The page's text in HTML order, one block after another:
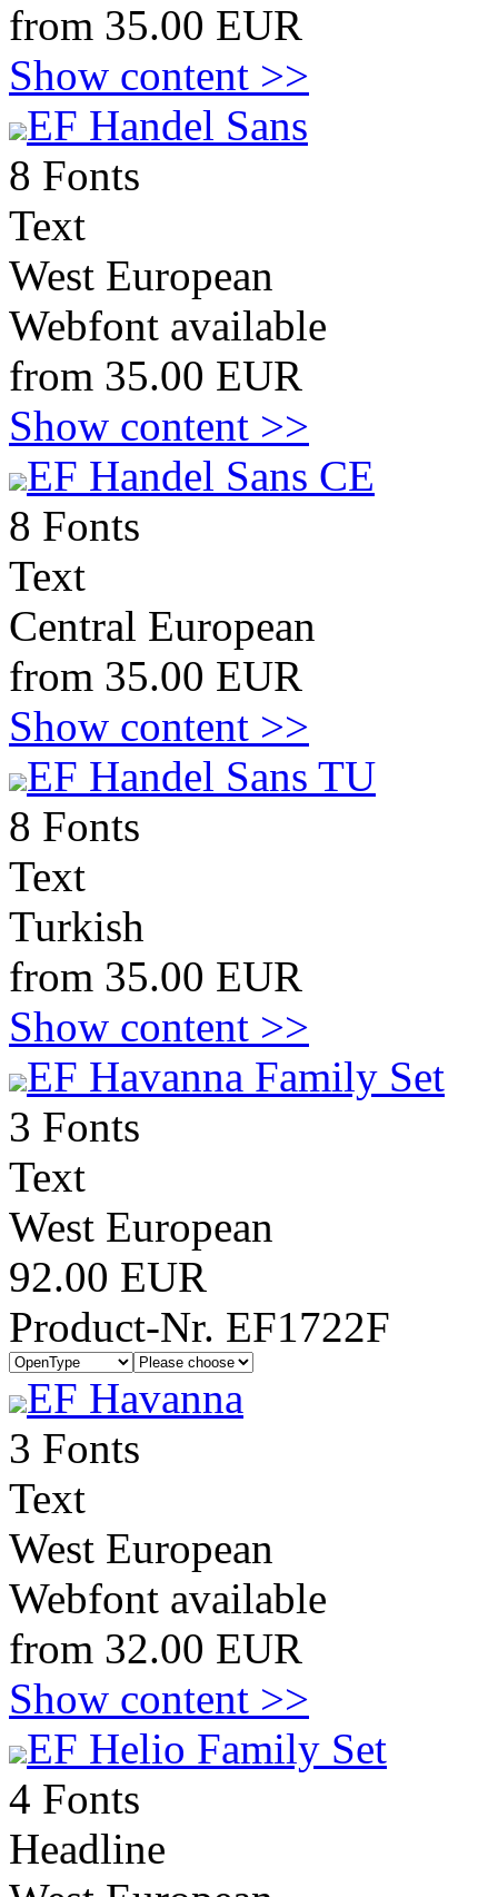
from 35.00 EUR
Show content >>
EF Handel Sans
8 Fonts
Text
West European
Webfont available
from 35.00 EUR
Show content >>
EF Handel Sans CE
8 Fonts
Text
Central European
from 35.00 EUR
Show content >>
EF Handel Sans TU
8 Fonts
Text
Turkish
from 35.00 EUR
Show content >>
EF Havanna Family Set
3 Fonts
Text
West European
92.00 EUR
Product-Nr. EF1722F
EF Havanna
3 Fonts
Text
West European
Webfont available
from 32.00 EUR
Show content >>
EF Helio Family Set
4 Fonts
Headline